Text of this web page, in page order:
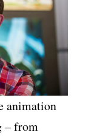
animation
– from